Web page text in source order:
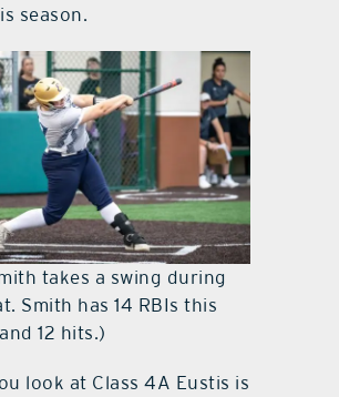
season.
takes a swing during
Smith has 14 RBIs this
12 hits.)
look at Class 4A Eustis is